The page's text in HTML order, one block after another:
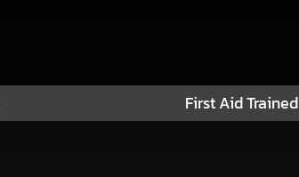
First Aid Trained